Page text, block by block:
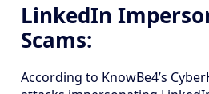
LinkedIn
Scams:
According to KnowBe4’s